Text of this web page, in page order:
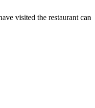
visited the restaurant can